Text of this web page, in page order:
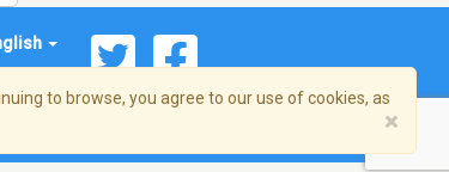
to browse, you agree to our use of cookies, as
×